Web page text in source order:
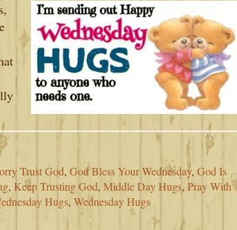
Trust God, God Bless Your Wednesday, God Is
, Keep Trusting God,Middle Day Hugs,Pray With
Hugs, Wednesday Hugs